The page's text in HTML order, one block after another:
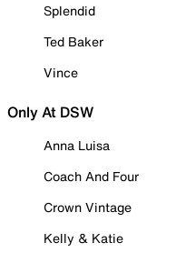
Splendid
Ted Baker
Vince
Only At DSW
Anna Luisa
Coach And Four
Crown Vintage
Kelly & Katie